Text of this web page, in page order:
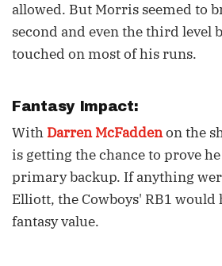
allowed. But Morris seemed to
second and even the third level
touched on most of his runs.
Fantasy Impact:
With Darren McFaddenon the
is getting the chance to prove
primary backup. If anything
Elliott, the Cowboys' RB1
fantasy value.